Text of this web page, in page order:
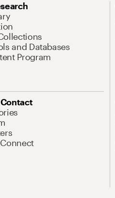
and Databases
Program